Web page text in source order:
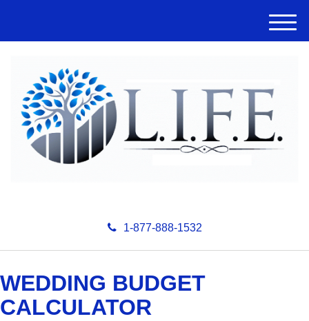
1-877-888-1532
M
WEDDING BUDGET
CALCULATOR